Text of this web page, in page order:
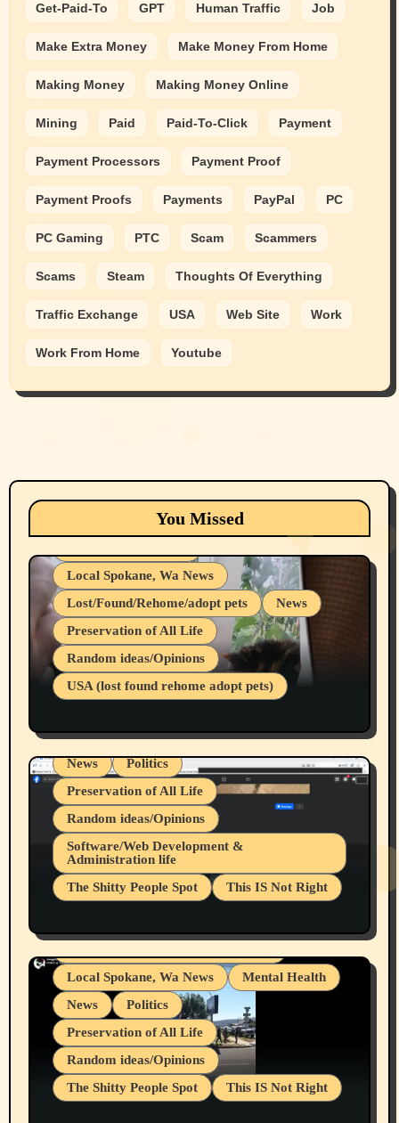
Get-Paid-To GPT Human Traffic Job
Make Extra Money Make Money From Home
Making Money Making Money Online
Mining Paid Paid-To-Click Payment
Payment Processors Payment Proof
Payment Proofs Payments PayPal PC
PC Gaming PTC Scam Scammers
Scams Steam Thoughts Of Everything
Traffic Exchange USA Web Site Work
Work From Home Youtube
You Missed
Animals Cats
dogs
Local Spokane, Wa News
Lost/Found/Rehome/adopt pets
News
Preservation of All Life
Random ideas/Opinions
USA (lost found rehome adopt pets)
Belief Systems
Businesses/Products reviews
Local Spokane, Wa News
Mental Health
News
Politics
Preservation of All Life
Random ideas/Opinions
Software/Web Development &
Administration life
The Shitty People Spot
This IS Not Right
Snowflake Messaged Me Hate Speech The
Block Me Like a Bitch After My 2nd Base
Article
Belief Systems
Businesses/Products reviews
Grifter Hunters
Health & Well Being
Local Spokane, Wa News
Mental Health
News
Politics
Preservation of All Life
Random ideas/Opinions
The Shitty People Spot
This IS Not Right